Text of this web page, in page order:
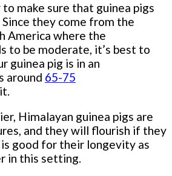
to make sure that guinea pigs
they come from the
America where the
to be moderate, it’s best to
guinea pig is in an
around 65-75
Himalayan guinea pigs are
and they will flourish if they
is good for their longevity as
in this setting.